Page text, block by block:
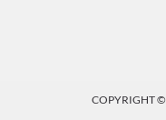
COPYRIGHT ©